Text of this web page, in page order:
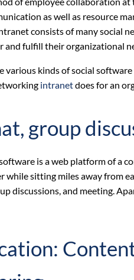
as well as resource
consists of many social
and fulfill their organizational
various kinds of social
intranetdoes for an
group
is a web platform of a
while sitting miles away from
discussions, and meeting.